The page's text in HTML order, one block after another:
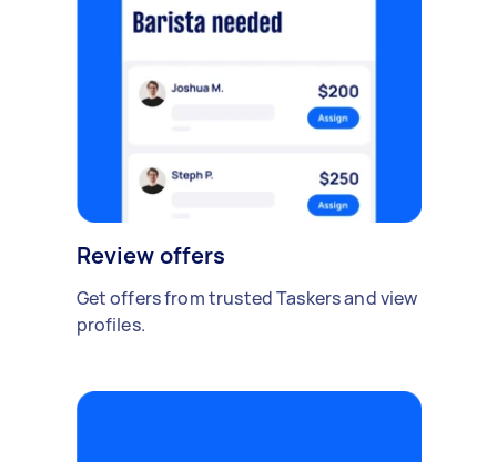
Review offers
Get offers from trusted Taskers and view
profiles.